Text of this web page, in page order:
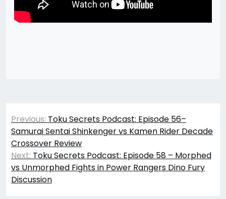
Post
navigation
Previous: Toku Secrets Podcast: Episode 56–
Samurai Sentai Shinkenger vs Kamen Rider Decade
Crossover Review
Next: Toku Secrets Podcast: Episode 58 – Morphed
vs Unmorphed Fights in Power Rangers Dino Fury
Discussion